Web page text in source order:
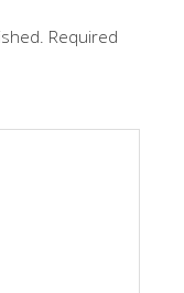
Required